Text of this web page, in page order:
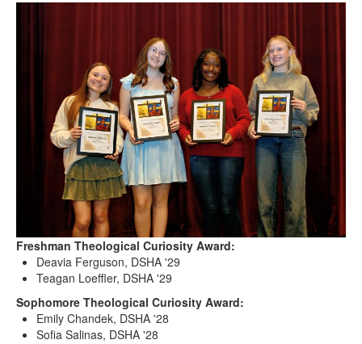
Freshman Theological Curiosity Award:
Deavia Ferguson, DSHA '29
Teagan Loeffler, DSHA '29
Sophomore Theological Curiosity Award:
Emily Chandek, DSHA '28
Sofia Salinas, DSHA '28